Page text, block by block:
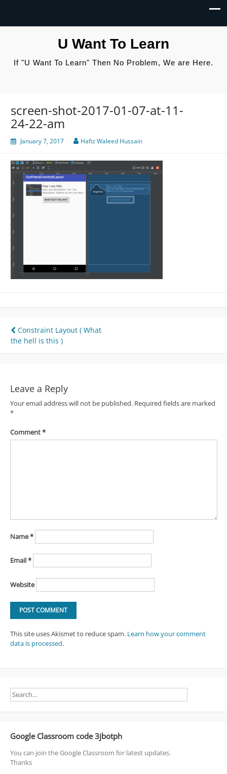
U Want To Learn
If "U Want To Learn" Then No Problem, We are Here.
screen-shot-2017-01-07-at-11-
24-22-am
January 7, 2017 Hafiz Waleed Hussain
Post
navigation
Constraint Layout ( What
the hell is this )
Leave a Reply
Your email address will not be published. Required fields are marked
*
Comment*
Name*
Email*
Website
This site uses Akismet to reduce spam. Learn how your comment
data is processed.
Google Classroom code 3jbotph
You can join the Google Classroom for latest updates.
Thanks